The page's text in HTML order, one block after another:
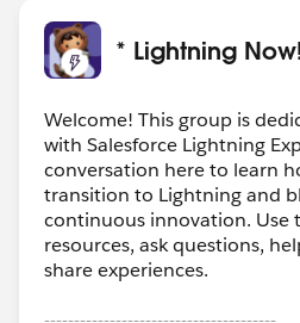
* Lightning
Welcome! This group is
with Salesforce Lightning
conversation here to learn
transition to Lightning and
continuous innovation. Use
resources, ask questions,
share experiences.